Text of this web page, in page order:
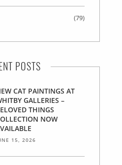
(79)
POSTS
CAT PAINTINGS AT
GALLERIES –
THINGS
NOW
15, 2026